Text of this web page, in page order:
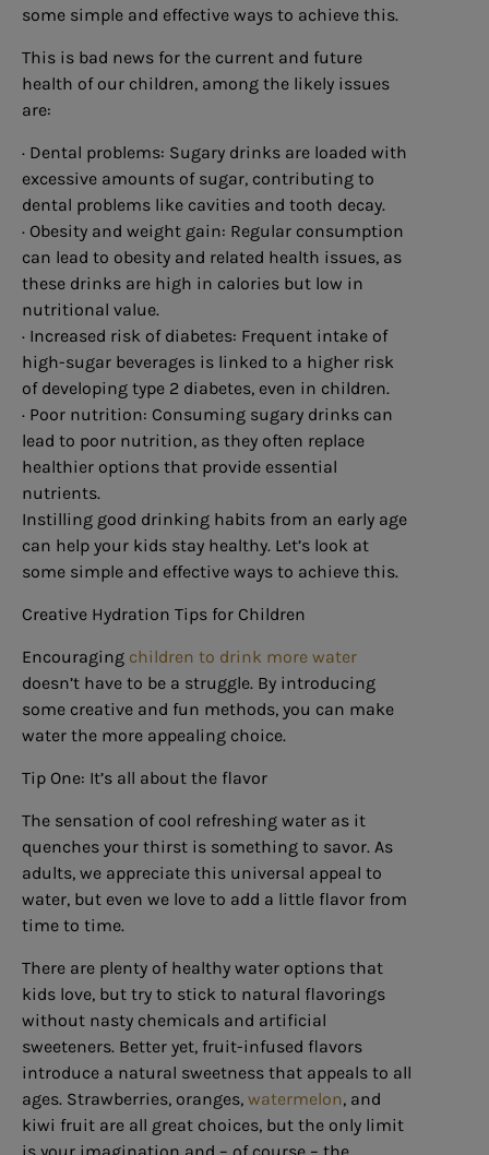
some simple and effective ways to achieve this.
This is bad news for the current and future
health of our children, among the likely issues
are:
· Dental problems: Sugary drinks are loaded with
excessive amounts of sugar, contributing to
dental problems like cavities and tooth decay.
· Obesity and weight gain: Regular consumption
can lead to obesity and related health issues, as
these drinks are high in calories but low in
nutritional value.
· Increased risk of diabetes: Frequent intake of
high-sugar beverages is linked to a higher risk
of developing type 2 diabetes, even in children.
· Poor nutrition: Consuming sugary drinks can
lead to poor nutrition, as they often replace
healthier options that provide essential
nutrients.
Instilling good drinking habits from an early age
can help your kids stay healthy. Let’s look at
some simple and effective ways to achieve this.
Creative Hydration Tips for Children
Encouraging children to drink more water
doesn’t have to be a struggle. By introducing
some creative and fun methods, you can make
water the more appealing choice.
Tip One: It’s all about the flavor
The sensation of cool refreshing water as it
quenches your thirst is something to savor. As
adults, we appreciate this universal appeal to
water, but even we love to add a little flavor from
time to time.
There are plenty of healthy water options that
kids love, but try to stick to natural flavorings
without nasty chemicals and artificial
sweeteners. Better yet, fruit-infused flavors
introduce a natural sweetness that appeals to all
ages. Strawberries, oranges, watermelon, and
kiwi fruit are all great choices, but the only limit
is your imagination and – of course – the